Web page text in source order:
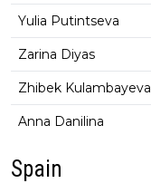
Yulia Putintseva
Zarina Diyas
Zhibek Kulambayeva
Anna Danilina
Spain